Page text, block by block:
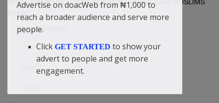
Which COUNTRY is without a MOSQUE but have MUSLIMS
Britain/England
USA
Advertise on doacWeb from ₦1,000 to
reach a broader audience and serve more
people.
Click GET STARTED to show your
advert to people and get more
engagement.